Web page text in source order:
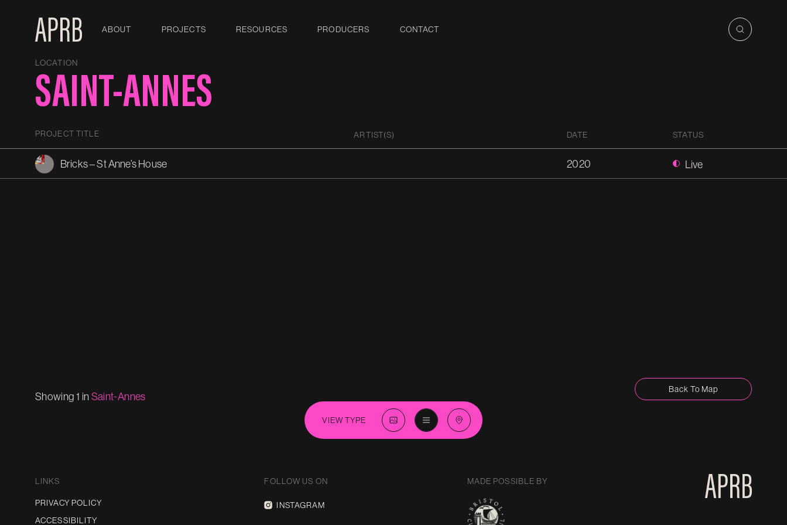
ABOUT PROJECTS RESOURCES PRODUCERS CONTACT
LOCATION
SAINT-ANNES
PROJECT TITLE ARTIST(S) DATE STATUS
Bricks – St Anne’s House 2020 Live
Showing 1 inSaint-Annes
Back To Map
VIEW TYPE
LINKS
PRIVACY POLICY
ACCESSIBILITY
FOLLOW US ON
INSTAGRAM
MADE POSSIBLE BY